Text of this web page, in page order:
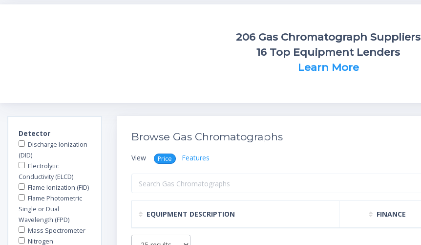
206 Gas Chromatograph Suppliers
16 Top Equipment Lenders
Learn More
Detector
Discharge Ionization
(DID)
Electrolytic
Conductivity (ELCD)
Flame Ionization (FID)
Flame Photometric
Single or Dual
Wavelength (FPD)
Mass Spectrometer
Nitrogen
Browse Gas Chromatographs
View Price Features
EQUIPMENT DESCRIPTION FINANCE